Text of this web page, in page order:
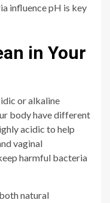
influence pH is key
in Your
or alkaline
body have different
acidic to help
vaginal
harmful bacteria
natural